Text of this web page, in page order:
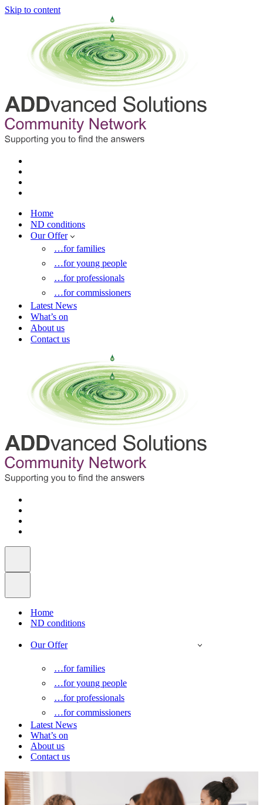
Skip to content
Home
ND conditions
Our Offer
…for families
…for young people
…for professionals
…for commissioners
Latest News
What’s on
About us
Contact us
Home
ND conditions
Our Offer
…for families
…for young people
…for professionals
…for commissioners
Latest News
What’s on
About us
Contact us